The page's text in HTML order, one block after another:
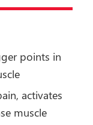
points in
activates
muscle